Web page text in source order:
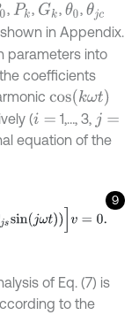
, Pk, Gk , θ0,θjc
in Appendix.
parameters into
coefficients
cos(kωt)
(i= 1,…, 3, j=
equation of the
9
of Eq. (7) is
to the